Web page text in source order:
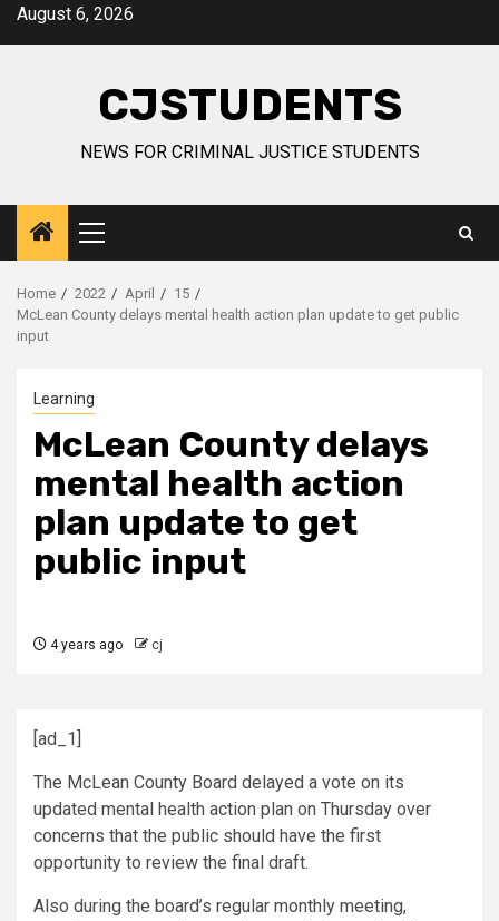
SkipAugust 6, 2026
CJSTUDENTS
NEWS FOR CRIMINAL JUSTICE STUDENTS
Primary
Menu
Home 2022 April
15
McLean County delays mental health action plan update to get public
input
Learning
McLean County delays
mental health action
plan update to get
public input
4 years ago cj
[ad_1]
The McLean County Board delayed a vote on its
updated mental health action plan on Thursday over
concerns that the public should have the first
opportunity to review the final draft.
Also during the board’s regular monthly meeting,